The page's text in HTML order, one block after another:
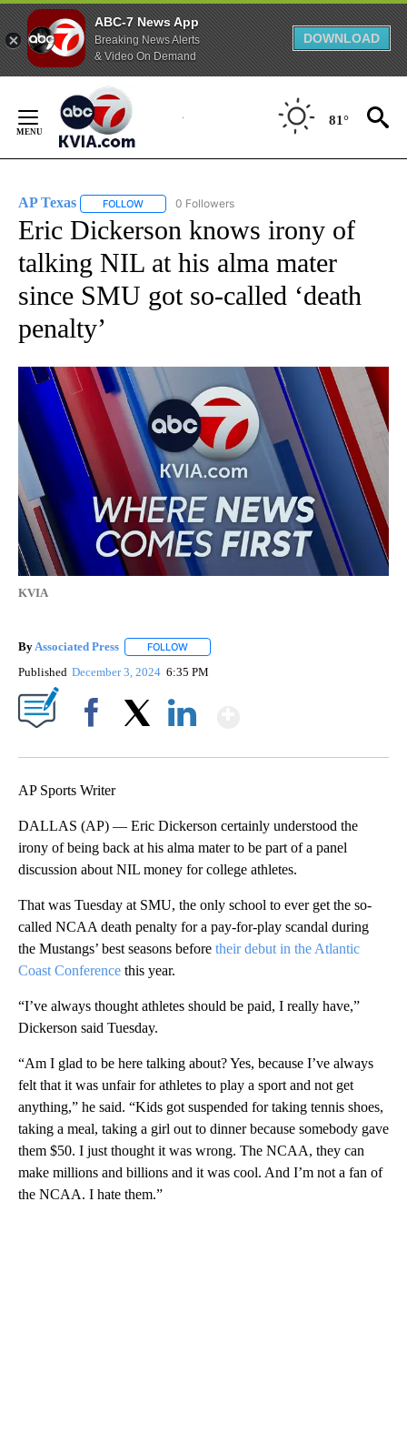
ABC-7 News App
Breaking News Alerts
& Video On Demand
DOWNLOAD
Content
81°
AP Texas FOLLOW FOLLOW "AP TEXAS" TO RECEIVE NOTIFICATIONS
0 Followers
Eric Dickerson knows irony of
talking NIL at his alma mater
since SMU got so-called ‘death
penalty’
KVIA
By Associated Press FOLLOW
Published December 3, 2024 6:35 PM
AP Sports Writer
DALLAS (AP) — Eric Dickerson certainly understood the
irony of being back at his alma mater to be part of a panel
discussion about NIL money for college athletes.
That was Tuesday at SMU, the only school to ever get the so-
called NCAA death penalty for a pay-for-play scandal during
the Mustangs’ best seasons before their debut in the Atlantic
Coast Conference this year.
“I’ve always thought athletes should be paid, I really have,”
Dickerson said Tuesday.
“Am I glad to be here talking about? Yes, because I’ve always
felt that it was unfair for athletes to play a sport and not get
anything,” he said. “Kids got suspended for taking tennis shoes,
taking a meal, taking a girl out to dinner because somebody gave
them $50. I just thought it was wrong. The NCAA, they can
make millions and billions and it was cool. And I’m not a fan of
the NCAA. I hate them.”